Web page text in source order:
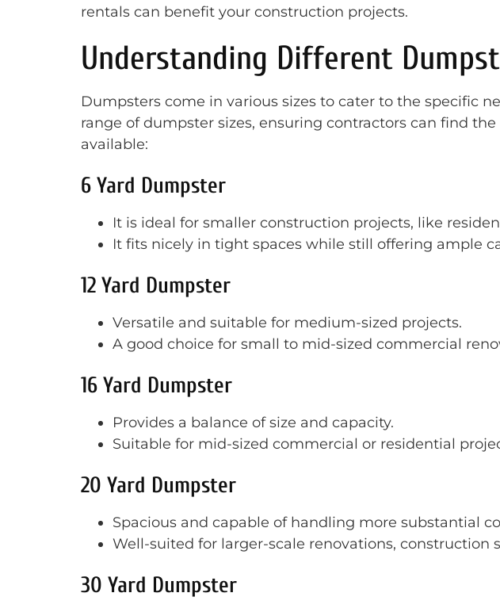
rentals can benefit your construction projects.
Understanding Different
Dumpsters come in various sizes to cater to the specific
range of dumpster sizes, ensuring contractors can find
available:
6 Yard Dumpster
It is ideal for smaller construction projects, like
It fits nicely in tight spaces while still offering ample
12 Yard Dumpster
Versatile and suitable for medium-sized projects.
A good choice for small to mid-sized commercial
16 Yard Dumpster
Provides a balance of size and capacity.
Suitable for mid-sized commercial or residential
20 Yard Dumpster
Spacious and capable of handling more substantial
Well-suited for larger-scale renovations, construction
30 Yard Dumpster